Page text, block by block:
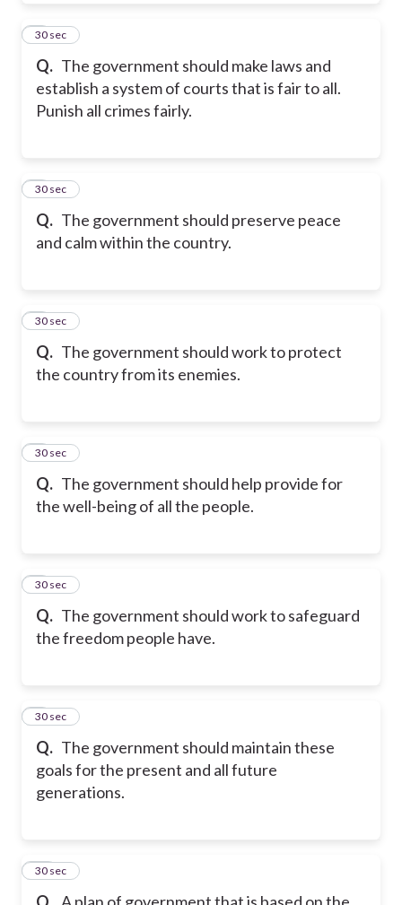
Q. The government should make laws and
establish a system of courts that is fair to all.
Punish all crimes fairly.
4
30 sec
Q. The government should preserve peace
and calm within the country.
5
30 sec
Q. The government should work to protect
the country from its enemies.
6
30 sec
Q. The government should help provide for
the well-being of all the people.
7
30 sec
Q. The government should work to safeguard
the freedom people have.
8
30 sec
Q. The government should maintain these
goals for the present and all future
generations.
9
30 sec
Q. A plan of government that is based on the
10
30 sec